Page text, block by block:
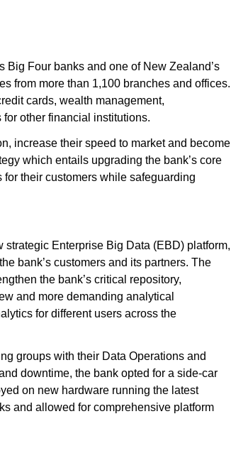
Big Four banks and one of New Zealand’s
from more than 1,100 branches and offices.
cards, wealth management,
other financial institutions.
increase their speed to market and become
which entails upgrading the bank’s core
their customers while safeguarding
strategic Enterprise Big Data (EBD) platform,
bank’s customers and its partners. The
the bank’s critical repository,
and more demanding analytical
for different users across the
groups with their Data Operations and
downtime, the bank opted for a side-car
on new hardware running the latest
and allowed for comprehensive platform